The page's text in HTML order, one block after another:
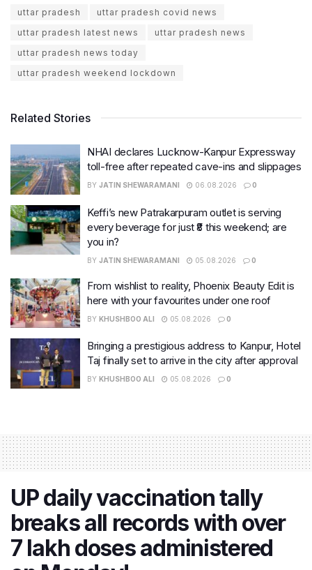
uttar pradesh
uttar pradesh covid news
uttar pradesh latest news
uttar pradesh news
uttar pradesh news today
uttar pradesh weekend lockdown
Related Stories
NHAI declares Lucknow-Kanpur Expressway
toll-free after repeated cave-ins and slippages
BY JATIN SHEWARAMANI 06.08.2026 0
Keffi’s new Patrakarpuram outlet is serving
every beverage for just ₹8 this weekend; are
you in?
BY JATIN SHEWARAMANI 05.08.2026 0
From wishlist to reality, Phoenix Beauty Edit is
here with your favourites under one roof
BY KHUSHBOO ALI 05.08.2026 0
Bringing a prestigious address to Kanpur, Hotel
Taj finally set to arrive in the city after approval
BY KHUSHBOO ALI 05.08.2026 0
UP daily vaccination tally
breaks all records with over
7 lakh doses administered